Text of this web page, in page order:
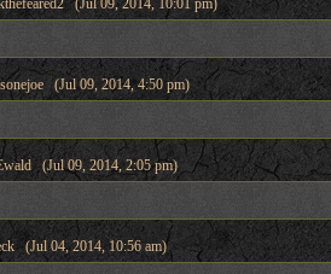
(Jul 09, 2014, 10:01 pm)
(Jul 09, 2014, 4:50 pm)
(Jul 09, 2014, 2:05 pm)
(Jul 04, 2014, 10:56 am)